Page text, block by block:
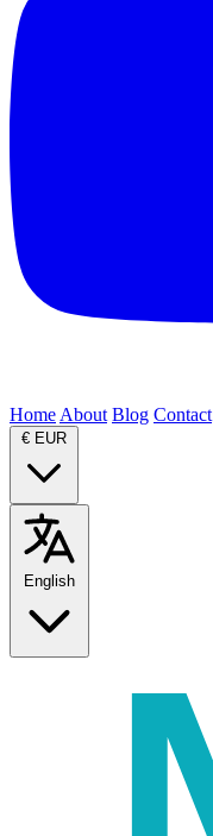
Home About Blog Contact
€ EUR
English